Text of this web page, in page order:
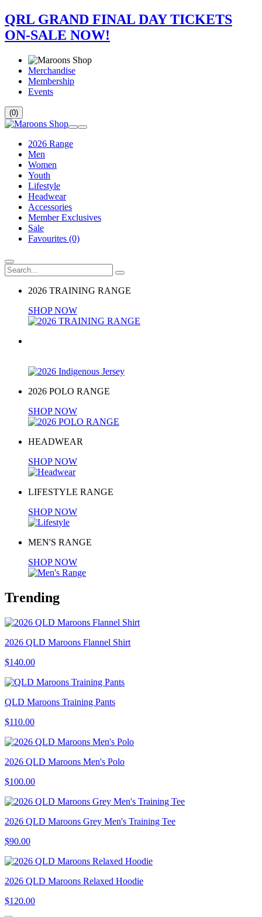
QRL GRAND FINAL DAY TICKETS
ON-SALE NOW!
Merchandise
Membership
Events
(0)
2026 Range
Men
Women
Youth
Lifestyle
Headwear
Accessories
Member Exclusives
Sale
Favourites (0)
2026 TRAINING RANGE
SHOP NOW
2026 POLO RANGE
SHOP NOW
HEADWEAR
SHOP NOW
LIFESTYLE RANGE
SHOP NOW
MEN'S RANGE
SHOP NOW
Trending
2026 QLD Maroons Flannel Shirt
$140.00
QLD Maroons Training Pants
$110.00
2026 QLD Maroons Men's Polo
$100.00
2026 QLD Maroons Grey Men's Training Tee
$90.00
2026 QLD Maroons Relaxed Hoodie
$120.00